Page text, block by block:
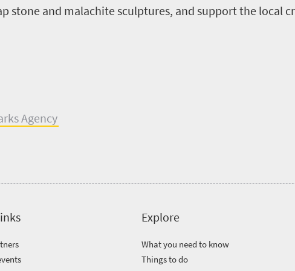
stone and malachite sculptures, and support the local
Agency
Explore
What you need to know
Things to do